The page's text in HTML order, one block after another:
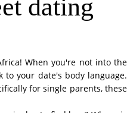
dating
When you're not into the
to your date's body language.
for single parents, these